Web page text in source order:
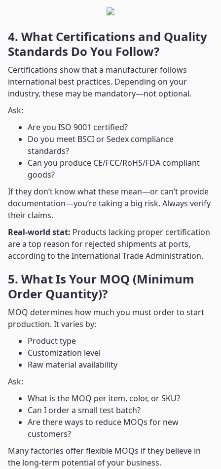
4. What Certifications and Quality
Standards Do You Follow?
Certifications show that a manufacturer follows
international best practices. Depending on your
industry, these may be mandatory—not optional.
Ask:
Are you ISO 9001 certified?
Do you meet BSCI or Sedex compliance
standards?
Can you produce CE/FCC/RoHS/FDA compliant
goods?
If they don’t know what these mean—or can’t provide
documentation—you’re taking a big risk. Always verify
their claims.
Real-world stat: Products lacking proper certification
are a top reason for rejected shipments at ports,
according to the International Trade Administration.
5. What Is Your MOQ (Minimum
Order Quantity)?
MOQ determines how much you must order to start
production. It varies by:
Product type
Customization level
Raw material availability
Ask:
What is the MOQ per item, color, or SKU?
Can I order a small test batch?
Are there ways to reduce MOQs for new
customers?
Many factories offer flexible MOQs if they believe in
the long-term potential of your business.